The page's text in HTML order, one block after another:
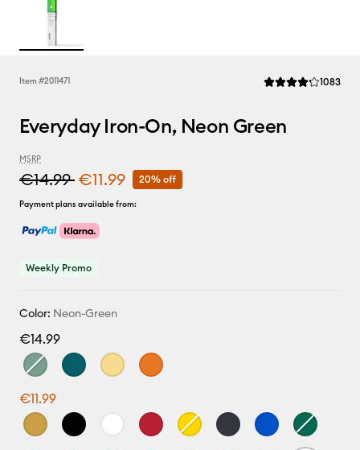
Item #2011471 Average Rating of
1083
Everyday Iron-On, Neon Green
MSRP
€14.99€11.99 20% off
Payment plans available from:
Weekly Promo
Color: Neon-Green
€14.99
€11.99